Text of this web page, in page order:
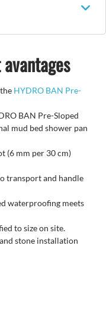
HYDRO BAN Pre-
BAN Pre-Sloped
mud bed shower pan
(6 mm per 30 cm)
transport and handle
waterproofing meets
to size on site.
stone installation